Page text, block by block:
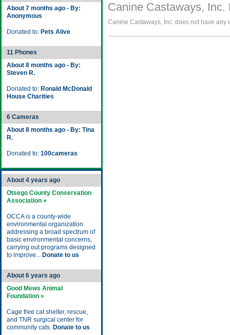
About 7 months ago - By:
Anonymous
Donated to: Pets Alive
11 Phones
About 8 months ago - By:
Steven R.
Donated to: Ronald McDonald
House Charities
6 Cameras
About 8 months ago - By: Tina
R.
Donated to: 100cameras
About 4 years ago
Otsego County Conservation
Association »
OCCA is a county-wide
environmental organization
addressing a broad spectrum of
basic environmental concerns,
carrying out programs designed
to improve... Donate to us
About 6 years ago
Good Mews Animal
Foundation »
Cage free cat shelter, rescue,
and TNR surgical center for
community cats. Donate to us
Canine Castaways, Inc.
Canine Castaways, Inc. does not have any